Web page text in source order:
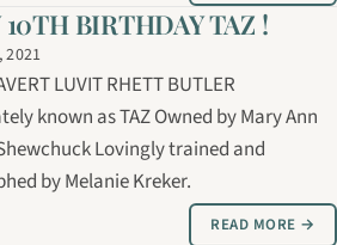
BIRTHDAY TAZ !
LUVIT RHETT BUTLER
known as TAZ Owned by Mary Ann
Lovingly trained and
by Melanie Kreker.
READ MORE →